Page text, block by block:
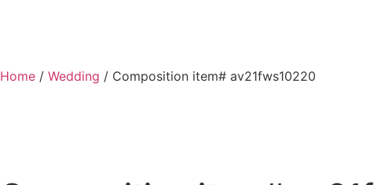
Home / Wedding / Composition item# av21fws10220